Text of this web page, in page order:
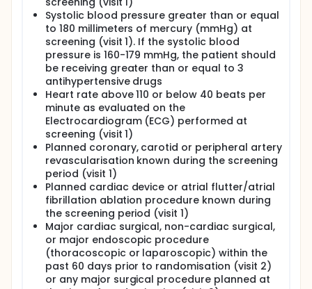
Systolic blood pressure greater than or equal
to 180 millimeters of mercury (mmHg) at
screening (visit 1). If the systolic blood
pressure is 160-179 mmHg, the patient should
be receiving greater than or equal to 3
antihypertensive drugs
Heart rate above 110 or below 40 beats per
minute as evaluated on the
Electrocardiogram (ECG) performed at
screening (visit 1)
Planned coronary, carotid or peripheral artery
revascularisation known during the screening
period (visit 1)
Planned cardiac device or atrial flutter/atrial
fibrillation ablation procedure known during
the screening period (visit 1)
Major cardiac surgical, non-cardiac surgical,
or major endoscopic procedure
(thoracoscopic or laparoscopic) within the
past 60 days prior to randomisation (visit 2)
or any major surgical procedure planned at